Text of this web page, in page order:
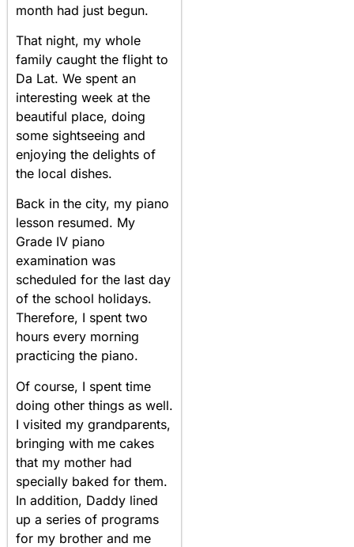
month had just begun.
That night, my whole
family caught the flight to
Da Lat. We spent an
interesting week at the
beautiful place, doing
some sightseeing and
enjoying the delights of
the local dishes.
Back in the city, my piano
lesson resumed. My
Grade IV piano
examination was
scheduled for the last day
of the school holidays.
Therefore, I spent two
hours every morning
practicing the piano.
Of course, I spent time
doing other things as well.
I visited my grandparents,
bringing with me cakes
that my mother had
specially baked for them.
In addition, Daddy lined
up a series of programs
for my brother and me